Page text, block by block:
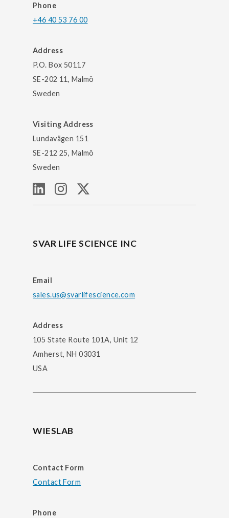
Phone
+46 40 53 76 00
Address
P.O. Box 50117
SE-202 11, Malmö
Sweden
Visiting Address
Lundavägen 151
SE-212 25, Malmö
Sweden
SVAR LIFE SCIENCE INC
Email
sales.us@svarlifescience.com
Address
105 State Route 101A, Unit 12
Amherst, NH 03031
USA
WIESLAB
Contact Form
Contact Form
Phone